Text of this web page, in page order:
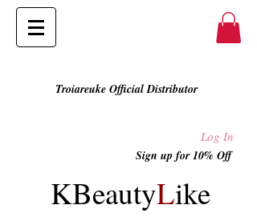
Troiareuke Official Distributor
Log In
Sign up for 10% Off
KBeautyLike